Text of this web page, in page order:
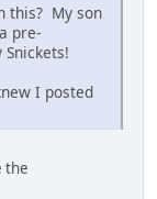
this? My son
pre-
I posted
the